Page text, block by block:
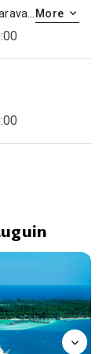
More
Grandiose, striking and powerful, the Marquesas are more rugged than their Polynesian sisters. The archipelago’s charm lies in its extraordinary wild beauty: waterfalls flowing down vertiginous peaks, jagged cliffs sinking into the indigo sea, and lush vegetation. On the island of Fatu Hiva, you’ll discover the famous Hanavave Bay, considered to be one of the most beautiful in the world. Make the most of your free time to stroll among the houses and gardens of the village. Its inhabitants, specialised in the manufacture of tapa (bark cloth), will welcome you with ukulele music and traditional songs. You’ll also have the pleasure of tasting the soft and juicy citrus fruits that grow on the island. More